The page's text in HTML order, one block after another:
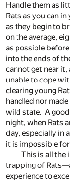
Handle them as
Rats as you can
as they begin to
on the average,
as possible
into the ends of
cannot get near it,
unable to cope
clearing young
handled nor
wild state. A good
night, when Rats
day, especially in
it is impossible
This is all the
trapping of
experience to